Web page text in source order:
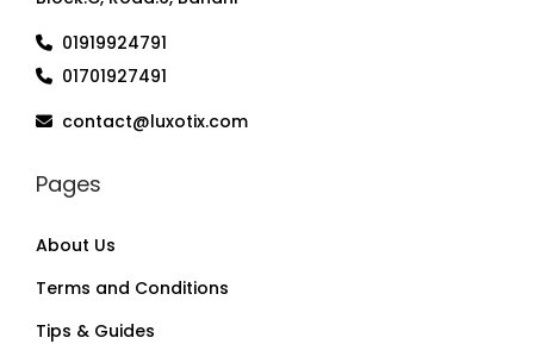
01919924791
01701927491
contact@luxotix.com
Pages
About Us
Terms and Conditions
Tips & Guides